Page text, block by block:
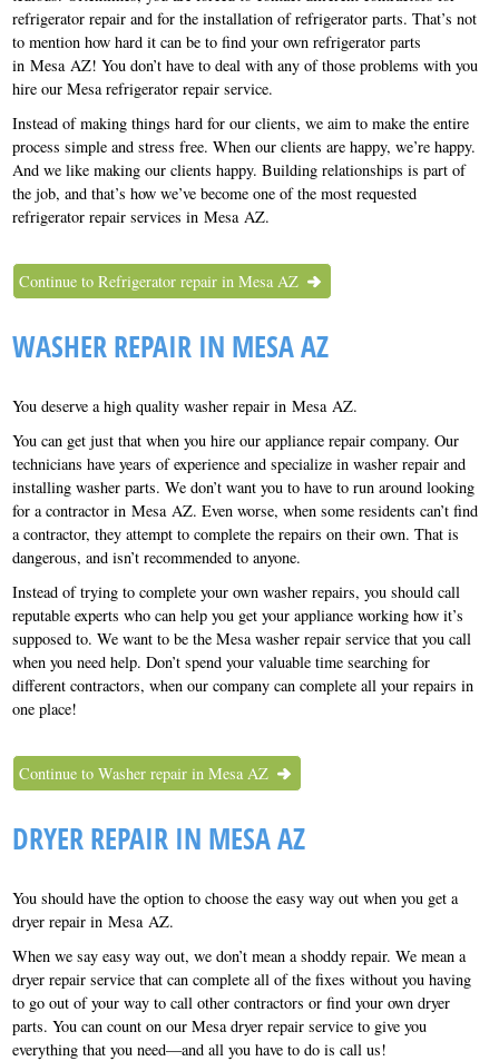
refrigerator repair and for the installation of refrigerator parts. That’s not
to mention how hard it can be to find your own refrigerator parts
in Mesa AZ! You don’t have to deal with any of those problems with you
hire our Mesa refrigerator repair service.
Instead of making things hard for our clients, we aim to make the entire
process simple and stress free. When our clients are happy, we’re happy.
And we like making our clients happy. Building relationships is part of
the job, and that’s how we’ve become one of the most requested
refrigerator repair services in Mesa AZ.
Continue to Refrigerator repair in Mesa AZ
WASHER REPAIR IN MESA AZ
You deserve a high quality washer repair in Mesa AZ.
You can get just that when you hire our appliance repair company. Our
technicians have years of experience and specialize in washer repair and
installing washer parts. We don’t want you to have to run around looking
for a contractor in Mesa AZ. Even worse, when some residents can’t find
a contractor, they attempt to complete the repairs on their own. That is
dangerous, and isn’t recommended to anyone.
Instead of trying to complete your own washer repairs, you should call
reputable experts who can help you get your appliance working how it’s
supposed to. We want to be the Mesa washer repair service that you call
when you need help. Don’t spend your valuable time searching for
different contractors, when our company can complete all your repairs in
one place!
Continue to Washer repair in Mesa AZ
DRYER REPAIR IN MESA AZ
You should have the option to choose the easy way out when you get a
dryer repair in Mesa AZ.
When we say easy way out, we don’t mean a shoddy repair. We mean a
dryer repair service that can complete all of the fixes without you having
to go out of your way to call other contractors or find your own dryer
parts. You can count on our Mesa dryer repair service to give you
everything that you need—and all you have to do is call us!